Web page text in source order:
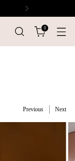
0
Previous Next